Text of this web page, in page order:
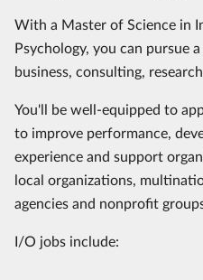
With a Master of Science in
Psychology, you can pursue
business, consulting,
You'll be well-equipped to
to improve performance,
experience and support
local organizations,
agencies and nonprofit
I/O jobs include: